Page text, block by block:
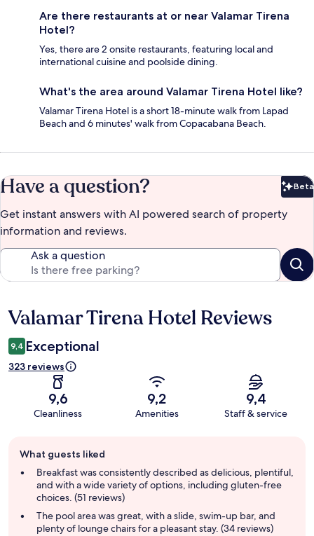
Are there restaurants at or near Valamar Tirena
Hotel?
Yes, there are 2 onsite restaurants, featuring local and
international cuisine and poolside dining.
What's the area around Valamar Tirena Hotel like?
Valamar Tirena Hotel is a short 18-minute walk from Lapad
Beach and 6 minutes' walk from Copacabana Beach.
Have a question? Beta
Get instant answers with AI powered search of property
information and reviews.
Ask a question
Reviews
Valamar Tirena Hotel Reviews
9,4 Exceptional
323 reviews
9,6
Cleanliness
9,2
Amenities
9,4
Staff & service
review
summary
What guests liked
Breakfast was consistently described as delicious, plentiful,
and with a wide variety of options, including gluten-free
choices. (51 reviews)
The pool area was great, with a slide, swim-up bar, and
plenty of lounge chairs for a pleasant stay. (34 reviews)